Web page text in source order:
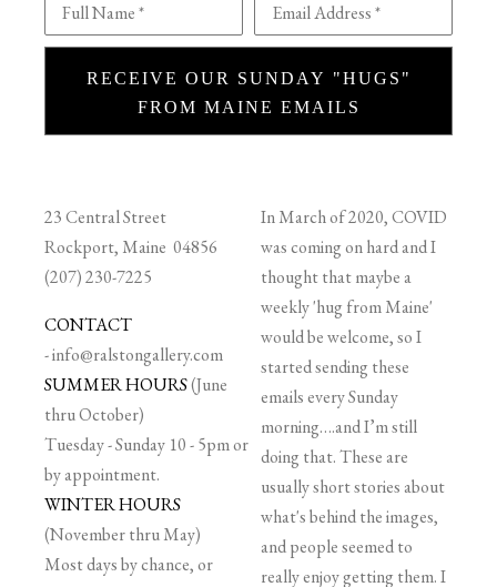
Full Name * Email Address *
RECEIVE OUR SUNDAY "HUGS"
FROM MAINE EMAILS
23 Central Street
Rockport, Maine 04856
(207) 230-7225
CONTACT
-info@ralstongallery.com
SUMMER HOURS(June
thru October)
Tuesday - Sunday 10 - 5pm or
by appointment.
WINTER HOURS
(November thru May)
Most days by chance, or
In March of 2020, COVID
was coming on hard and I
thought that maybe a
weekly 'hug from Maine'
would be welcome, so I
started sending these
emails every Sunday
morning….and I’m still
doing that. These are
usually short stories about
what's behind the images,
and people seemed to
really enjoy getting them. I